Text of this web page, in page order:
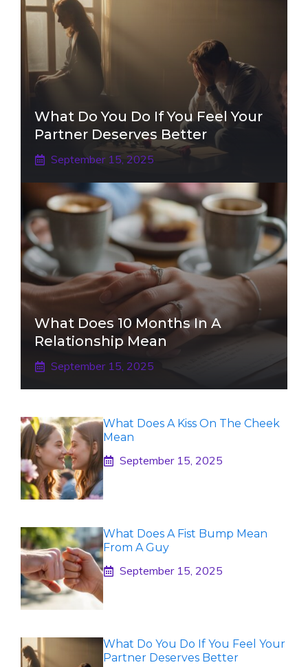
What Do You Do If You Feel Your
Partner Deserves Better
September 15, 2025
What Does 10 Months In A
Relationship Mean
September 15, 2025
What Does A Kiss On The Cheek
Mean
September 15, 2025
What Does A Fist Bump Mean
From A Guy
September 15, 2025
What Do You Do If You Feel Your
Partner Deserves Better